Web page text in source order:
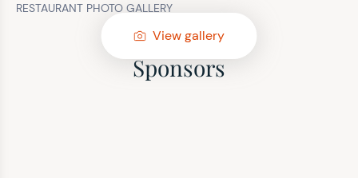
RESTAURANT PHOTO GALLERY
View gallery
Sponsors